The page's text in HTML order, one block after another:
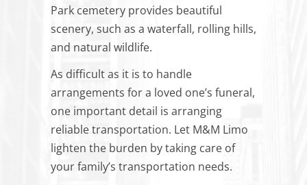
Park cemetery provides beautiful
scenery, such as a waterfall, rolling hills,
and natural wildlife.
As difficult as it is to handle
arrangements for a loved one’s funeral,
one important detail is arranging
reliable transportation. Let M&M Limo
lighten the burden by taking care of
your family’s transportation needs.